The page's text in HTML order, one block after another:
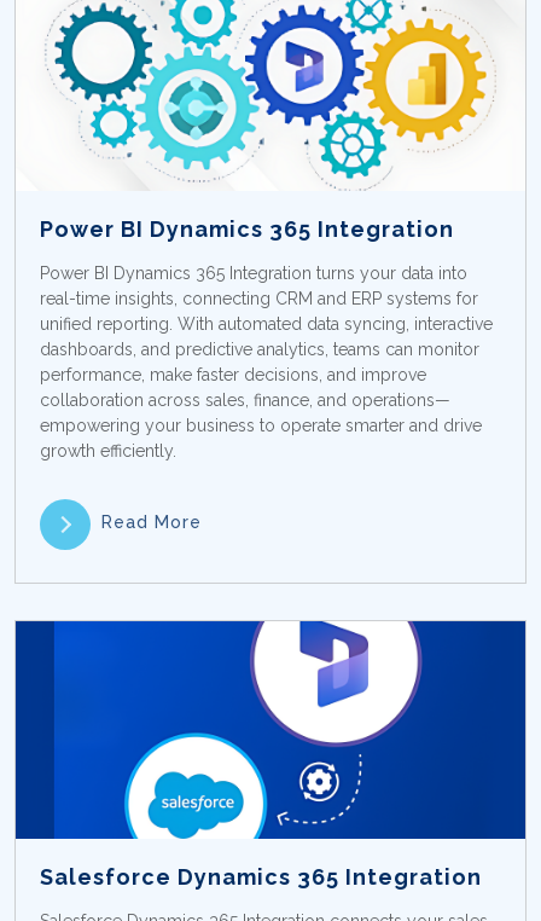
Power BI Dynamics 365 Integration
Power BI Dynamics 365 Integration turns your data into
real-time insights, connecting CRM and ERP systems for
unified reporting. With automated data syncing, interactive
dashboards, and predictive analytics, teams can monitor
performance, make faster decisions, and improve
collaboration across sales, finance, and operations—
empowering your business to operate smarter and drive
growth efficiently.
Read More
Salesforce Dynamics 365 Integration